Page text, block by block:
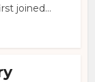
joined...